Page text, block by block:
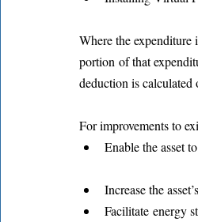
Where the expenditure
portion of that
deduction is calculated
For improvements to
Enable the asset
Increase the
Facilitate energy